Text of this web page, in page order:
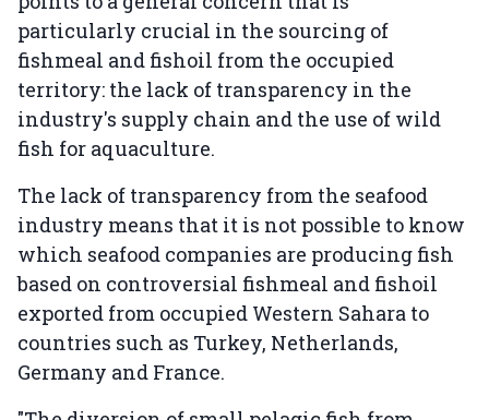
particularly crucial in the sourcing of
fishmeal and fishoil from the occupied
territory: the lack of transparency in the
industry's supply chain and the use of wild
fish for aquaculture.
The lack of transparency from the seafood
industry means that it is not possible to know
which seafood companies are producing fish
based on controversial fishmeal and fishoil
exported from occupied Western Sahara to
countries such as Turkey, Netherlands,
Germany and France.